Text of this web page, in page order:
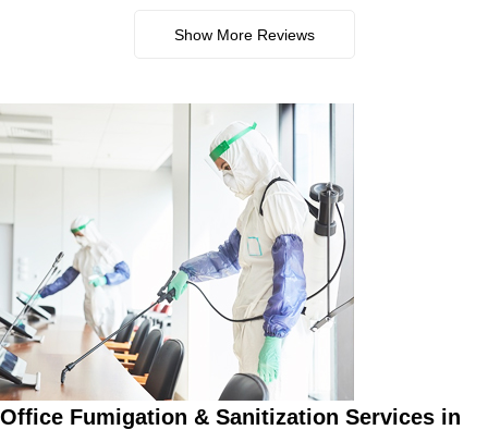
Show More Reviews
Office Fumigation & Sanitization Services in